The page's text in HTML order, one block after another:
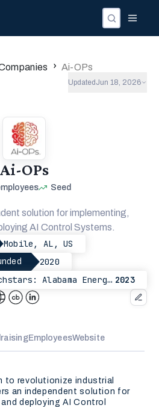
› Ai-OPs
Updated Jun 18, 2026
Ai-OPs
Seed
solution for implementing,
AI Control Systems.
Mobile, AL, US
2020
Techstars: Alabama EnergyTech 2023
EmployeesWebsite
to revolutionize industrial
an independent solution for
deploying AI Control